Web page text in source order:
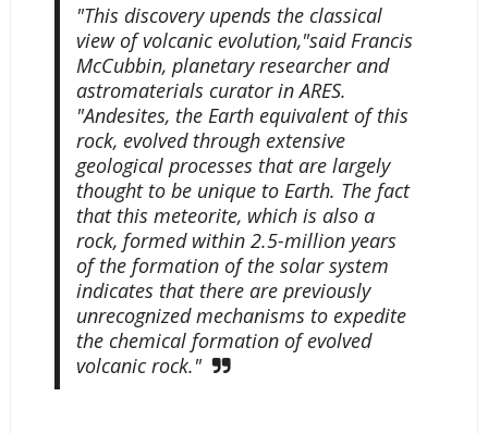
"This discovery upends the classical
view of volcanic evolution,"said Francis
McCubbin, planetary researcher and
astromaterials curator in ARES.
"Andesites, the Earth equivalent of this
rock, evolved through extensive
geological processes that are largely
thought to be unique to Earth. The fact
that this meteorite, which is also a
rock, formed within 2.5-million years
of the formation of the solar system
indicates that there are previously
unrecognized mechanisms to expedite
the chemical formation of evolved
volcanic rock."